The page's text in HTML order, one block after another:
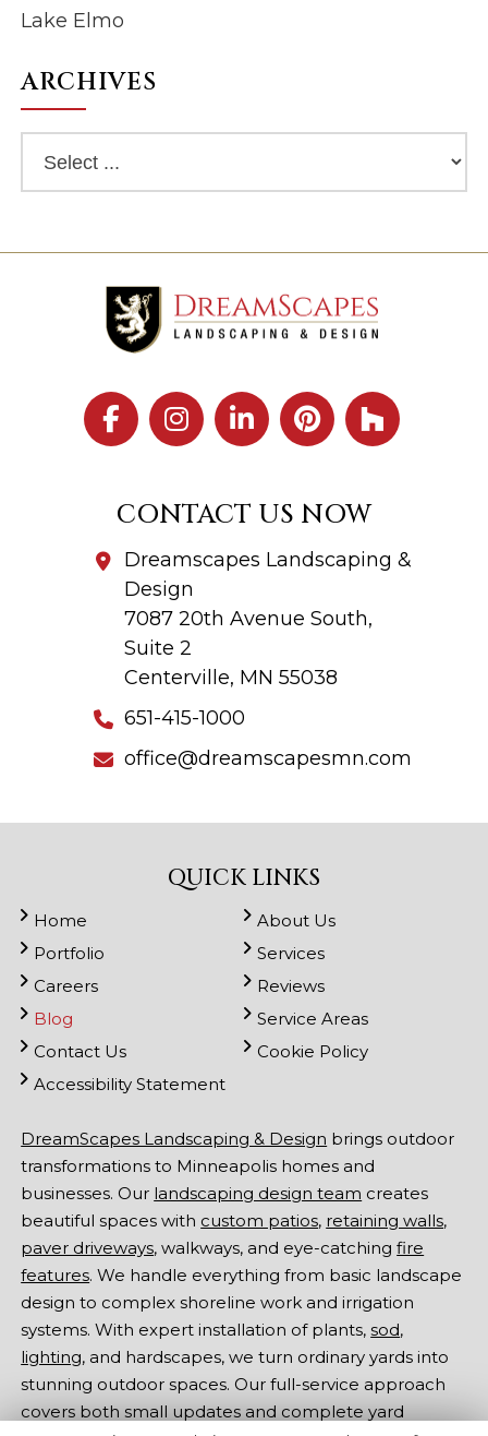
Lake Elmo
ARCHIVES
CONTACT US NOW
Dreamscapes Landscaping &
Design
7087 20th Avenue South,
Suite 2
Centerville, MN 55038
651-415-1000
office@dreamscapesmn.com
QUICK LINKS
Home
About Us
Portfolio
Services
Careers
Reviews
Blog
Service Areas
Contact Us
Cookie Policy
Accessibility Statement
DreamScapes Landscaping & Design brings outdoor
transformations to Minneapolis homes and
businesses. Our landscaping design team creates
beautiful spaces with custom patios, retaining walls,
paver driveways, walkways, and eye-catchingfire
features. We handle everything from basic landscape
design to complex shoreline work and irrigation
systems. With expert installation of plants,sod,
lighting, and hardscapes, we turn ordinary yards into
stunning outdoor spaces. Our full-service approach
covers both small updates and complete yard